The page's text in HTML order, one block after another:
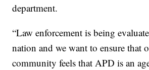
department.
“Law enforcement is being
nation and we want to ensure that
community feels that APD is an